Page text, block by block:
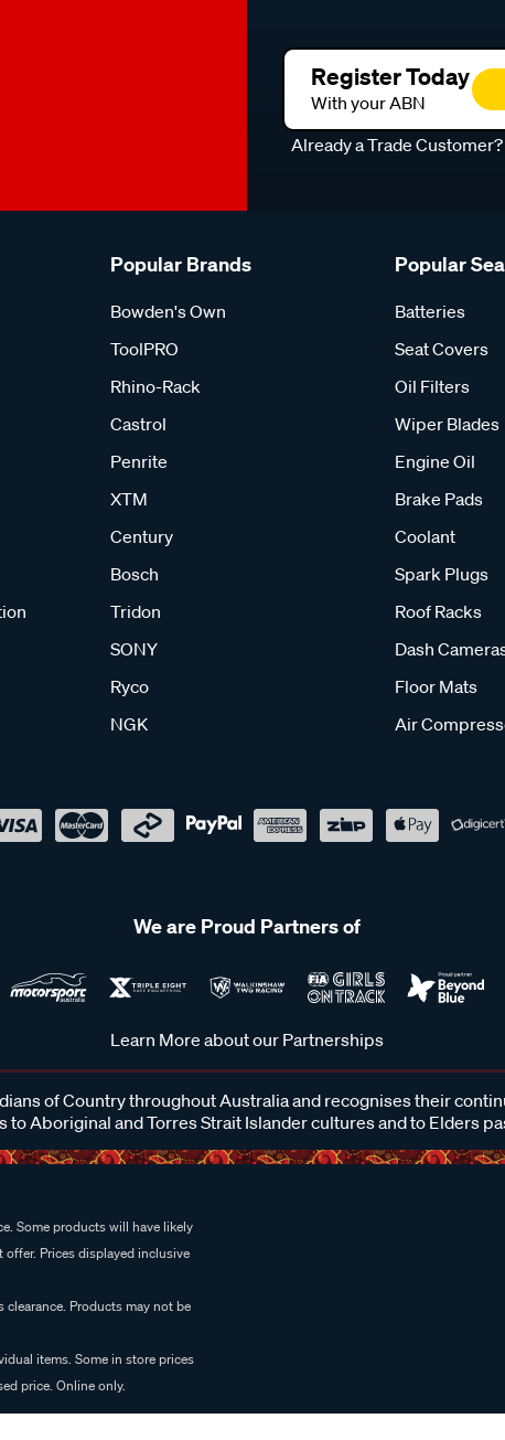
Register Today
With your ABN
Already a Trade Customer?
Popular Brands
Bowden's Own
ToolPRO
Rhino-Rack
Castrol
Penrite
XTM
Century
Bosch
Tridon
SONY
Ryco
NGK
Popular
Batteries
Seat Covers
Oil Filters
Wiper Blades
Engine Oil
Brake Pads
Coolant
Spark Plugs
Roof Racks
Dash
Floor Mats
Air
We are Proud Partners of
Learn More about our Partnerships
of Country throughout Australia and recognises their
to Aboriginal and Torres Strait Islander cultures and to Elders
Some products will have likely
Prices displayed inclusive
Products may not be
items. Some in store prices
price. Online only.